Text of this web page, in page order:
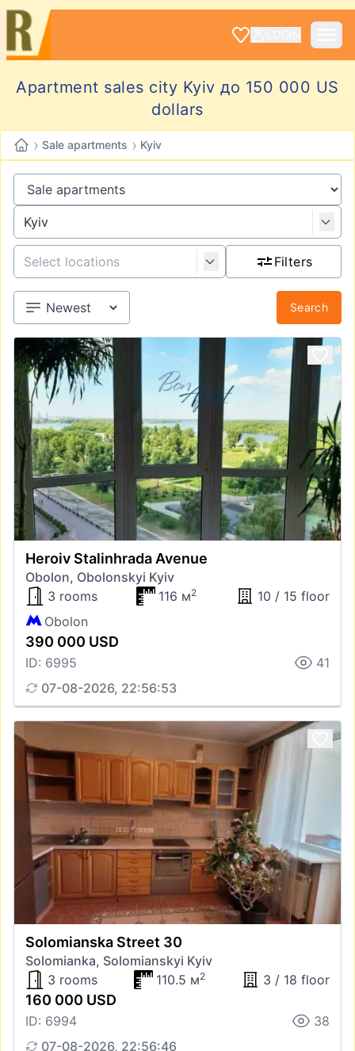
Apartment sales city Kyiv до 150 000 US
dollars
› Sale apartments › Kyiv
Filters
Search
Heroiv Stalinhrada Avenue
Obolon, Obolonskyi Kyiv
3 rooms
116 м2
10 / 15 floor
Obolon
390 000 USD
ID: 6995
41
07-08-2026, 22:56:53
Solomianska Street 30
Solomianka, Solomianskyi Kyiv
3 rooms
110.5 м2 3 / 18 floor
160 000 USD
ID: 6994
38
07-08-2026, 22:56:46